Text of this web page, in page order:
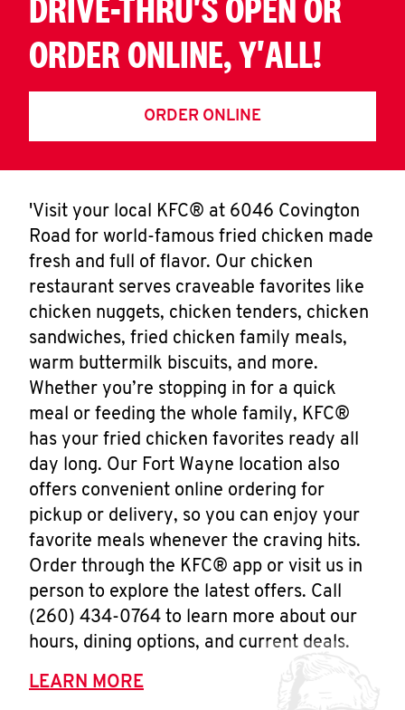
ORDER ONLINE, Y'ALL!
ORDER ONLINE
'Visit your local KFC® at 6046 Covington
Road for world-famous fried chicken made
fresh and full of flavor. Our chicken
restaurant serves craveable favorites like
chicken nuggets, chicken tenders, chicken
sandwiches, fried chicken family meals,
warm buttermilk biscuits, and more.
Whether you’re stopping in for a quick
meal or feeding the whole family, KFC®
has your fried chicken favorites ready all
day long. Our Fort Wayne location also
offers convenient online ordering for
pickup or delivery, so you can enjoy your
favorite meals whenever the craving hits.
Order through the KFC® app or visit us in
person to explore the latest offers. Call
(260) 434-0764 to learn more about our
hours, dining options, and current deals.
LEARN MORE